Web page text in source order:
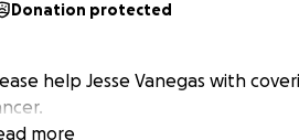
Donation protected
help Jesse Vanegas with
more